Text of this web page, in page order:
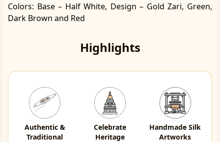
Colors: Base – Half White, Design – Gold Zari, Green,
Dark Brown and Red
Highlights
Authentic &
Traditional
Celebrate
Heritage
Handmade Silk
Artworks